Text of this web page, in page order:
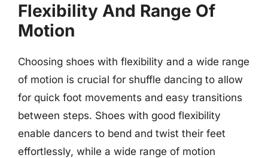
Flexibility And Range Of
Motion
Choosing shoes with flexibility and a wide range
of motion is crucial for shuffle dancing to allow
for quick foot movements and easy transitions
between steps. Shoes with good flexibility
enable dancers to bend and twist their feet
effortlessly, while a wide range of motion